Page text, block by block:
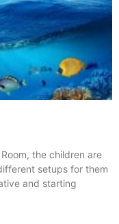
the children are
setups for them
and starting